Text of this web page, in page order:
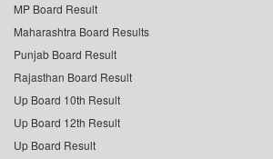
MP Board Result
Maharashtra Board Results
Punjab Board Result
Rajasthan Board Result
Up Board 10th Result
Up Board 12th Result
Up Board Result